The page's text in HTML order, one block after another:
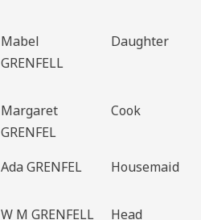
Mabel
GRENFELL
Daughter
Margaret
GRENFEL
Cook
Ada GRENFEL Housemaid
W M GRENFELL Head